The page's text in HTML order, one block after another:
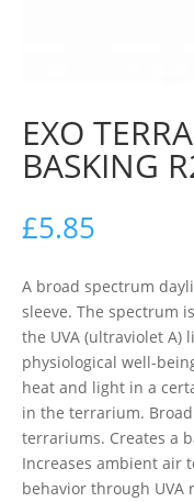
EXO
BASKING
£5.85
A broad spectrum
sleeve. The spectrum
the UVA (ultraviolet A)
physiological well-
heat and light in a
in the terrarium.
terrariums. Creates a
Increases ambient air
behavior through UVA